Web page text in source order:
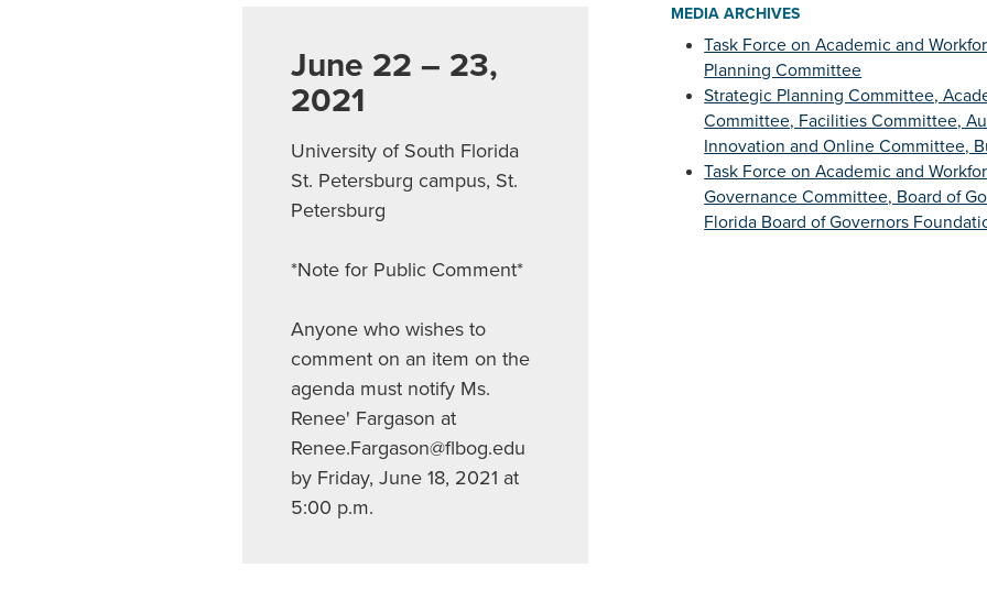
June 22 – 23,
2021
University of South Florida
St. Petersburg campus, St.
Petersburg
*Note for Public Comment*
Anyone who wishes to
comment on an item on the
agenda must notify Ms.
Renee' Fargason at
Renee.Fargason@flbog.edu
by Friday, June 18, 2021 at
5:00 p.m.
MEDIA ARCHIVES
Task Force on Academic and
Planning Committee
Strategic Planning Committee,
Committee, Facilities Committee,
Innovation and Online Committee,
Task Force on Academic and
Governance Committee, Board of
Florida Board of Governors